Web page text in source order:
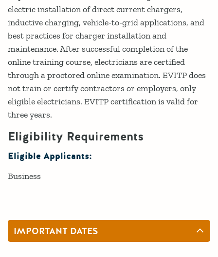
electric installation of direct current chargers,
inductive charging, vehicle-to-grid applications, and
best practices for charger installation and
maintenance. After successful completion of the
online training course, electricians are certified
through a proctored online examination. EVITP does
not train or certify contractors or employers, only
eligible electricians. EVITP certification is valid for
three years.
Eligibility Requirements
Eligible Applicants:
Business
IMPORTANT DATES